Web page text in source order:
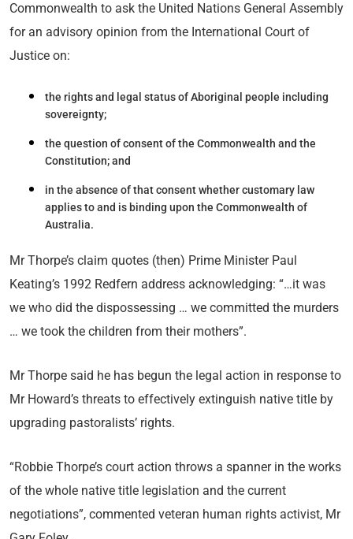
Commonwealth to ask the United Nations General Assembly
for an advisory opinion from the International Court of
Justice on:
the rights and legal status of Aboriginal people including
sovereignty;
the question of consent of the Commonwealth and the
Constitution; and
in the absence of that consent whether customary law
applies to and is binding upon the Commonwealth of
Australia.
Mr Thorpe’s claim quotes (then) Prime Minister Paul
Keating’s 1992 Redfern address acknowledging: “…it was
we who did the dispossessing … we committed the murders
… we took the children from their mothers”.
Mr Thorpe said he has begun the legal action in response to
Mr Howard’s threats to effectively extinguish native title by
upgrading pastoralists’ rights.
“Robbie Thorpe’s court action throws a spanner in the works
of the whole native title legislation and the current
negotiations”, commented veteran human rights activist, Mr